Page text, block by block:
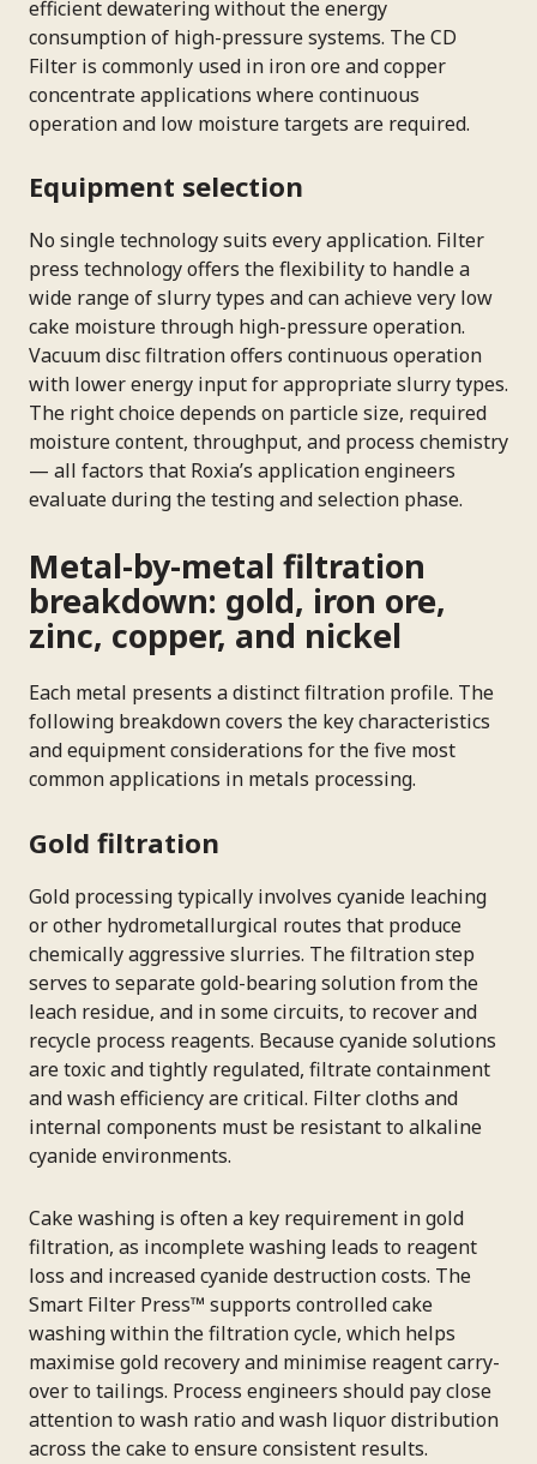
efficient dewatering without the energy
consumption of high-pressure systems. The CD
Filter is commonly used in iron ore and copper
concentrate applications where continuous
operation and low moisture targets are required.
Equipment selection
No single technology suits every application. Filter
press technology offers the flexibility to handle a
wide range of slurry types and can achieve very low
cake moisture through high-pressure operation.
Vacuum disc filtration offers continuous operation
with lower energy input for appropriate slurry types.
The right choice depends on particle size, required
moisture content, throughput, and process chemistry
— all factors that Roxia’s application engineers
evaluate during the testing and selection phase.
Metal-by-metal filtration
breakdown: gold, iron ore,
zinc, copper, and nickel
Each metal presents a distinct filtration profile. The
following breakdown covers the key characteristics
and equipment considerations for the five most
common applications in metals processing.
Gold filtration
Gold processing typically involves cyanide leaching
or other hydrometallurgical routes that produce
chemically aggressive slurries. The filtration step
serves to separate gold-bearing solution from the
leach residue, and in some circuits, to recover and
recycle process reagents. Because cyanide solutions
are toxic and tightly regulated, filtrate containment
and wash efficiency are critical. Filter cloths and
internal components must be resistant to alkaline
cyanide environments.
Cake washing is often a key requirement in gold
filtration, as incomplete washing leads to reagent
loss and increased cyanide destruction costs. The
Smart Filter Press™ supports controlled cake
washing within the filtration cycle, which helps
maximise gold recovery and minimise reagent carry-
over to tailings. Process engineers should pay close
attention to wash ratio and wash liquor distribution
across the cake to ensure consistent results.